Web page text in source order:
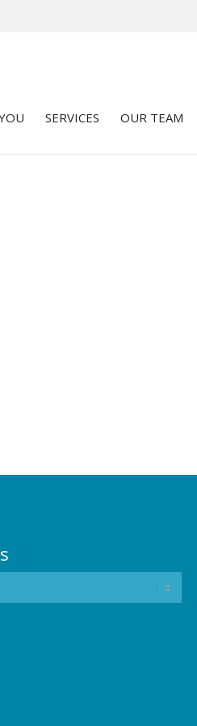
SERVICES OUR TEAM